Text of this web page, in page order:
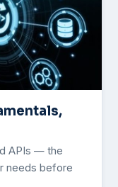
APIs — the
needs before